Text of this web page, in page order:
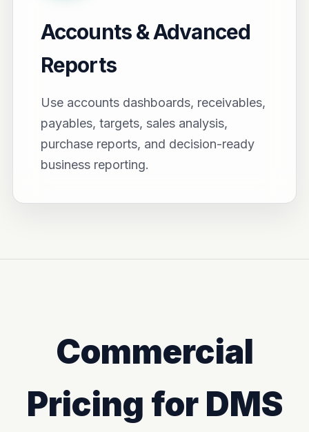
Accounts & Advanced
Reports
Use accounts dashboards, receivables,
payables, targets, sales analysis,
purchase reports, and decision-ready
business reporting.
Commercial
Pricing for DMS